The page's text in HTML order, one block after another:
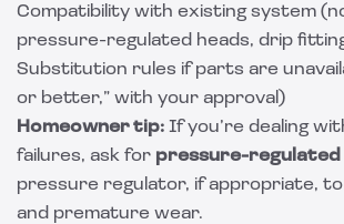
Compatibility with existing system
pressure-regulated heads, drip
Substitution rules if parts are
or better,” with your approval)
Homeowner tip: If you’re dealing
failures, ask for pressure-regulated
pressure regulator, if appropriate,
and premature wear.